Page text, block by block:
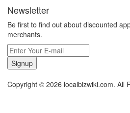
Newsletter
Be first to find out about discounted
merchants.
Signup
Copyright © 2026 localbizwiki.com. All